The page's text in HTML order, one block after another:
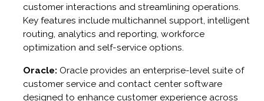
customer interactions and streamlining operations.
Key features include multichannel support, intelligent
routing, analytics and reporting, workforce
optimization and self-service options.
Oracle: Oracle provides an enterprise-level suite of
customer service and contact center software
designed to enhance customer experience across